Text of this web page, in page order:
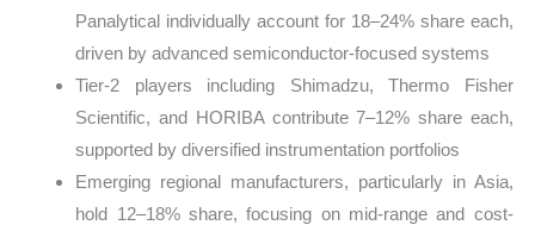
Panalytical individually account for 18–24% share each,
driven by advanced semiconductor-focused systems
Tier-2 players including Shimadzu, Thermo Fisher
Scientific, and HORIBA contribute 7–12% share each,
supported by diversified instrumentation portfolios
Emerging regional manufacturers, particularly in Asia,
hold 12–18% share, focusing on mid-range and cost-